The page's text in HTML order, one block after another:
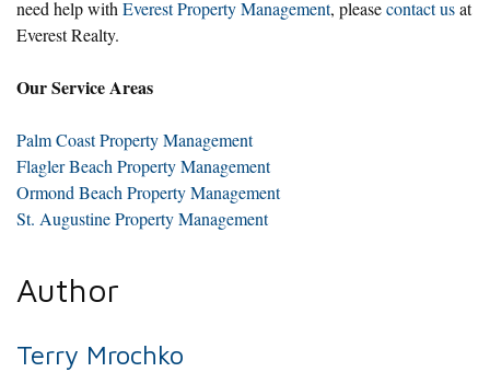
need help with Everest Property Management, pleasecontact usat
Everest Realty.
Our Service Areas
Palm Coast Property Management
Flagler Beach Property Management
Ormond Beach Property Management
St. Augustine Property Management
Author
Terry Mrochko